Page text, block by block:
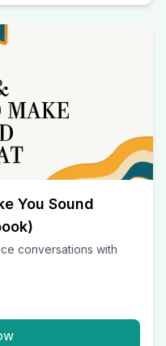
You Sound
conversations with